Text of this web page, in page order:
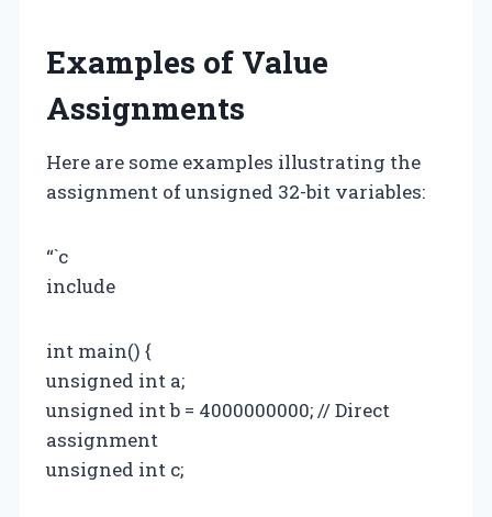
Examples of Value
Assignments
Here are some examples illustrating the
assignment of unsigned 32-bit variables:
“`c
include
int main() {
unsigned int a;
unsigned int b = 4000000000; // Direct
assignment
unsigned int c;